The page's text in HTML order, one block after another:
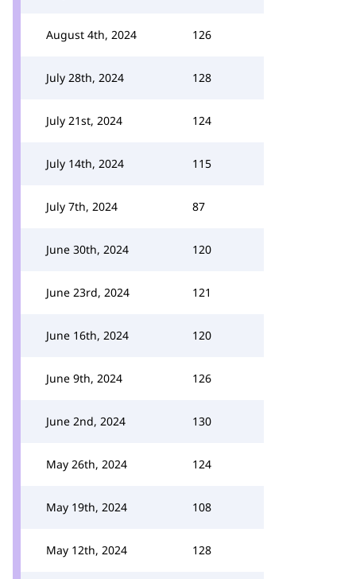
August 4th, 2024 126
July 28th, 2024 128
July 21st, 2024 124
July 14th, 2024 115
July 7th, 2024 87
June 30th, 2024 120
June 23rd, 2024 121
June 16th, 2024 120
June 9th, 2024 126
June 2nd, 2024 130
May 26th, 2024 124
May 19th, 2024 108
May 12th, 2024 128